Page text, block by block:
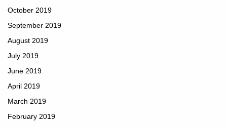
October 2019
September 2019
August 2019
July 2019
June 2019
April 2019
March 2019
February 2019